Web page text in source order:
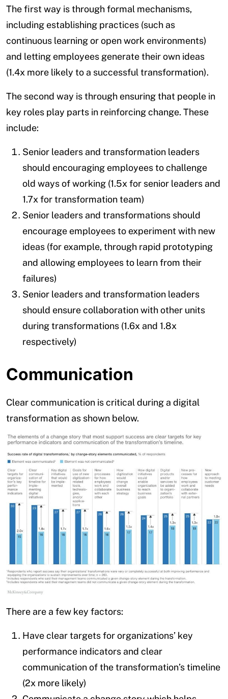
The first way is through formal mechanisms,
including establishing practices (such as
continuous learning or open work environments)
and letting employees generate their own ideas
(1.4x more likely to a successful transformation).
The second way is through ensuring that people in
key roles play parts in reinforcing change. These
include:
Senior leaders and transformation leaders
should encouraging employees to challenge
old ways of working (1.5x for senior leaders and
1.7x for transformation team)
Senior leaders and transformations should
encourage employees to experiment with new
ideas (for example, through rapid prototyping
and allowing employees to learn from their
failures)
Senior leaders and transformation leaders
should ensure collaboration with other units
during transformations (1.6x and 1.8x
respectively)
Communication
Clear communication is critical during a digital
transformation as shown below.
There are a few key factors:
Have clear targets for organizations’ key
performance indicators and clear
communication of the transformation’s timeline
(2x more likely)